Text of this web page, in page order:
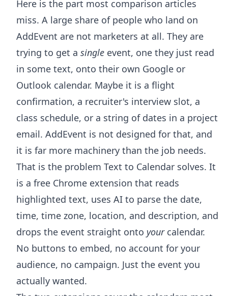
Here is the part most comparison articles
miss. A large share of people who land on
AddEvent are not marketers at all. They are
trying to get a single event, one they just read
in some text, onto their own Google or
Outlook calendar. Maybe it is a flight
confirmation, a recruiter's interview slot, a
class schedule, or a string of dates in a project
email. AddEvent is not designed for that, and
it is far more machinery than the job needs.
That is the problem Text to Calendar solves. It
is a free Chrome extension that reads
highlighted text, uses AI to parse the date,
time, time zone, location, and description, and
drops the event straight onto yourcalendar.
No buttons to embed, no account for your
audience, no campaign. Just the event you
actually wanted.